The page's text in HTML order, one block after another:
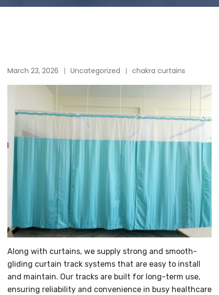
March 23, 2026 Uncategorized chakra curtains
Along with curtains, we supply strong and smooth-
gliding curtain track systems that are easy to install
and maintain. Our tracks are built for long-term use,
ensuring reliability and convenience in busy healthcare